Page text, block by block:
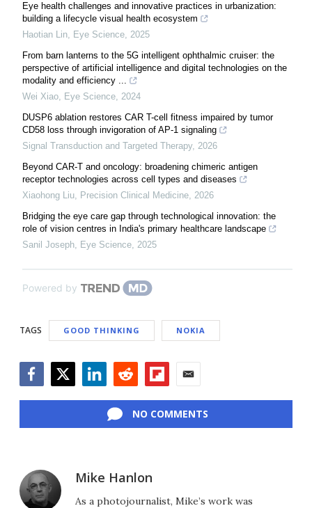
Eye health challenges and innovative practices in urbanization:
building a lifecycle visual health ecosystem
Haotian Lin, Eye Science, 2025
From barn lanterns to the 5G intelligent ophthalmic cruiser: the
perspective of artificial intelligence and digital technologies on the
modality and efficiency ...
Wei Xiao, Eye Science, 2024
DUSP6 ablation restores CAR T-cell fitness impaired by tumor
CD58 loss through invigoration of AP-1 signaling
Signal Transduction and Targeted Therapy, 2026
Beyond CAR-T and oncology: broadening chimeric antigen
receptor technologies across cell types and diseases
Xiaohong Liu, Precision Clinical Medicine, 2026
Bridging the eye care gap through technological innovation: the
role of vision centres in India's primary healthcare landscape
Sanil Joseph, Eye Science, 2025
Powered by
TAGS GOOD THINKING NOKIA
NO COMMENTS
Mike Hanlon
As a photojournalist, Mike’s work was